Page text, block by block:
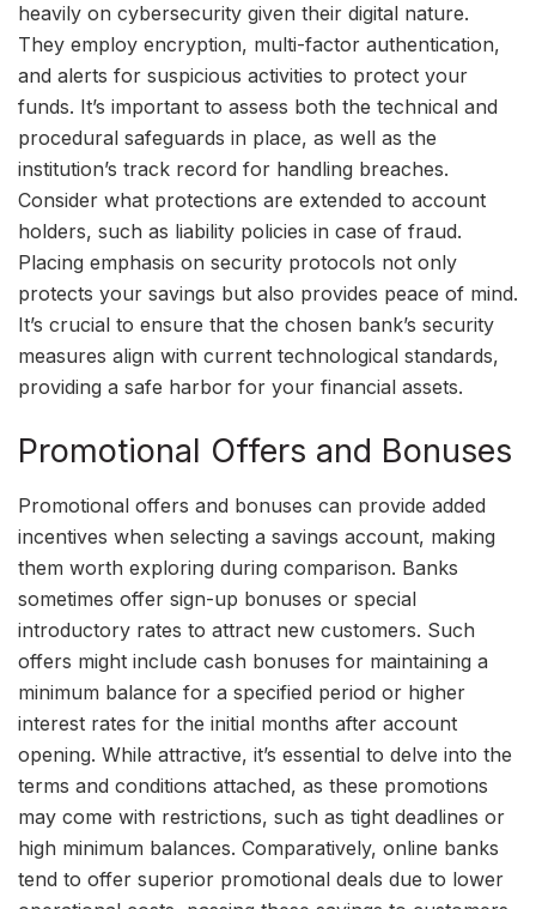
heavily on cybersecurity given their digital nature.
They employ encryption, multi-factor authentication,
and alerts for suspicious activities to protect your
funds. It’s important to assess both the technical and
procedural safeguards in place, as well as the
institution’s track record for handling breaches.
Consider what protections are extended to account
holders, such as liability policies in case of fraud.
Placing emphasis on security protocols not only
protects your savings but also provides peace of mind.
It’s crucial to ensure that the chosen bank’s security
measures align with current technological standards,
providing a safe harbor for your financial assets.
Promotional Offers and Bonuses
Promotional offers and bonuses can provide added
incentives when selecting a savings account, making
them worth exploring during comparison. Banks
sometimes offer sign-up bonuses or special
introductory rates to attract new customers. Such
offers might include cash bonuses for maintaining a
minimum balance for a specified period or higher
interest rates for the initial months after account
opening. While attractive, it’s essential to delve into the
terms and conditions attached, as these promotions
may come with restrictions, such as tight deadlines or
high minimum balances. Comparatively, online banks
tend to offer superior promotional deals due to lower